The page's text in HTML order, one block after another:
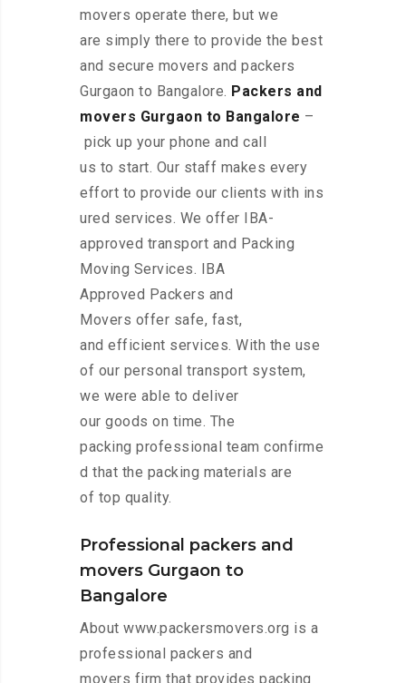
movers operate there, but we
are simply there to provide the best
and secure movers and packers
Gurgaon to Bangalore. Packers and
movers Gurgaon to Bangalore –
pick up your phone and call
us to start. Our staff makes every
effort to provide our clients with ins
ured services. We offer IBA-
approved transport and Packing
Moving Services. IBA
Approved Packers and
Movers offer safe, fast,
and efficient services. With the use
of our personal transport system,
we were able to deliver
our goods on time. The
packing professional team confirme
d that the packing materials are
of top quality.
Professional packers and
movers Gurgaon to
Bangalore
About www.packersmovers.org is a
professional packers and
movers firm that provides packing